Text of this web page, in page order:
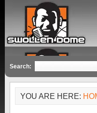
Search:
YOU ARE HERE: